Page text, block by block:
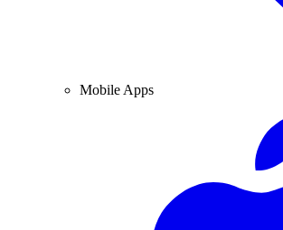
Mobile Apps